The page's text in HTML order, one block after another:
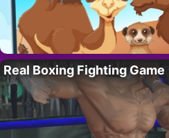
Real Boxing Fighting Game